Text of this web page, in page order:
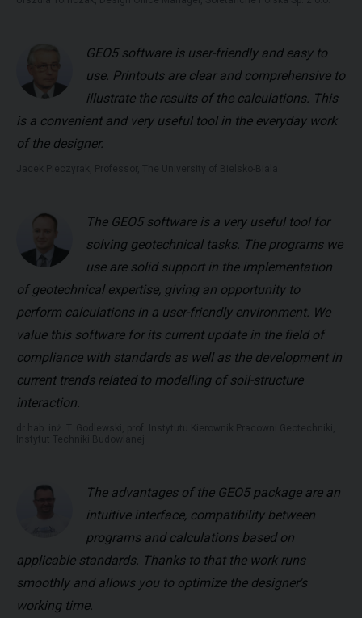
GEO5 software is user-friendly and easy to
use. Printouts are clear and comprehensive to
illustrate the results of the calculations. This
is a convenient and very useful tool in the everyday work
of the designer.
The GEO5 software is a very useful tool for
solving geotechnical tasks. The programs we
use are solid support in the implementation
of geotechnical expertise, giving an opportunity to
perform calculations in a user-friendly environment. We
value this software for its current update in the field of
compliance with standards as well as the development in
current trends related to modelling of soil-structure
interaction.
The advantages of the GEO5 package are an
intuitive interface, compatibility between
programs and calculations based on
applicable standards. Thanks to that the work runs
smoothly and allows you to optimize the designer's
working time.